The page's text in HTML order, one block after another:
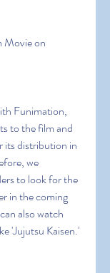
Movie on
Funimation,
to the film and
its distribution in
we
to look for the
in the coming
also watch
'Jujutsu Kaisen.'